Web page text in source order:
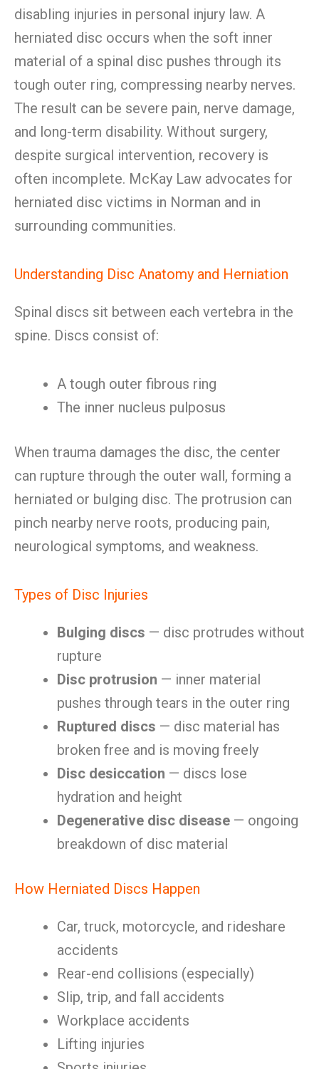
disabling injuries in personal injury law. A
herniated disc occurs when the soft inner
material of a spinal disc pushes through its
tough outer ring, compressing nearby nerves.
The result can be severe pain, nerve damage,
and long-term disability. Without surgery,
despite surgical intervention, recovery is
often incomplete. McKay Law advocates for
herniated disc victims in Norman and in
surrounding communities.
Understanding Disc Anatomy and Herniation
Spinal discs sit between each vertebra in the
spine. Discs consist of:
A tough outer fibrous ring
The inner nucleus pulposus
When trauma damages the disc, the center
can rupture through the outer wall, forming a
herniated or bulging disc. The protrusion can
pinch nearby nerve roots, producing pain,
neurological symptoms, and weakness.
Types of Disc Injuries
Bulging discs — disc protrudes without
rupture
Disc protrusion — inner material
pushes through tears in the outer ring
Ruptured discs — disc material has
broken free and is moving freely
Disc desiccation — discs lose
hydration and height
Degenerative disc disease — ongoing
breakdown of disc material
How Herniated Discs Happen
Car, truck, motorcycle, and rideshare
accidents
Rear-end collisions (especially)
Slip, trip, and fall accidents
Workplace accidents
Lifting injuries